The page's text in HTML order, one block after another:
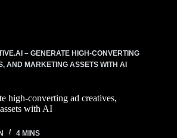
– GENERATE HIGH-CONVERTING
AND MARKETING ASSETS WITH AI
high-converting ad creatives,
with AI
4 MINS